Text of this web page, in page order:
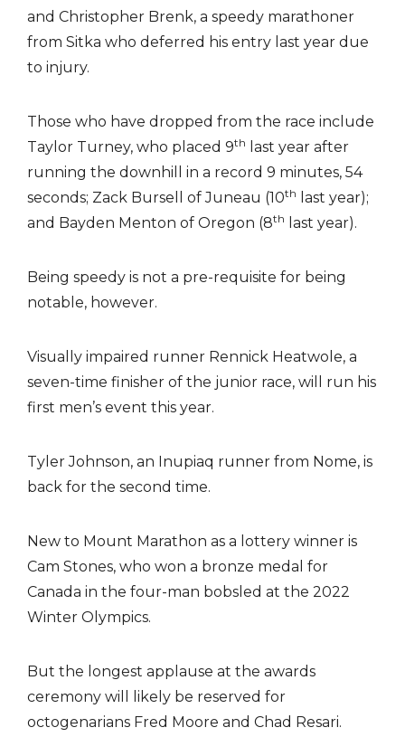
and Christopher Brenk, a speedy marathoner
from Sitka who deferred his entry last year due
to injury.
Those who have dropped from the race include
Taylor Turney, who placed 9th
last year after
running the downhill in a record 9 minutes, 54
seconds; Zack Bursell of Juneau (10th
last year);
and Bayden Menton of Oregon (8th last year).
Being speedy is not a pre-requisite for being
notable, however.
Visually impaired runner Rennick Heatwole, a
seven-time finisher of the junior race, will run his
first men’s event this year.
Tyler Johnson, an Inupiaq runner from Nome, is
back for the second time.
New to Mount Marathon as a lottery winner is
Cam Stones, who won a bronze medal for
Canada in the four-man bobsled at the 2022
Winter Olympics.
But the longest applause at the awards
ceremony will likely be reserved for
octogenarians Fred Moore and Chad Resari.